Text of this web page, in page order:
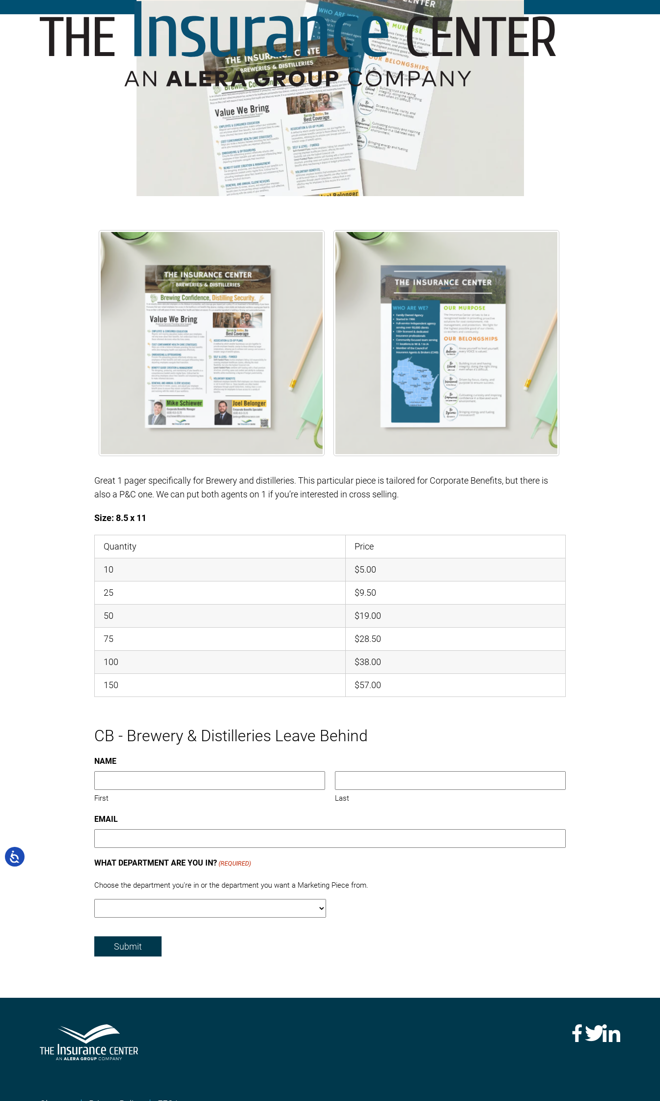
Builder’s Risk
Umbrella/Excess Liability
Financial Planning
Open Enrollment
Great 1 pager specifically for Brewery and distilleries. This particular piece is tailored for Corporate Benefits, but there is
also a P&C one. We can put both agents on 1 if you’re interested in cross selling.
Size: 8.5 x 11
Quantity Price
10 $5.00
25 $9.50
50 $19.00
75 $28.50
100 $38.00
150 $57.00
CB - Brewery & Distilleries Leave Behind
NAME
First Last
EMAIL
WHAT DEPARTMENT ARE YOU IN? (REQUIRED)
Choose the department you're in or the department you want a Marketing Piece from.